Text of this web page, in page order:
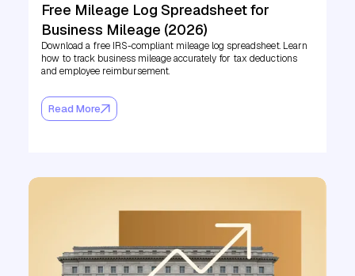
Free Mileage Log Spreadsheet for
Business Mileage (2026)
Download a free IRS-compliant mileage log spreadsheet. Learn
how to track business mileage accurately for tax deductions
and employee reimbursement.
Read More